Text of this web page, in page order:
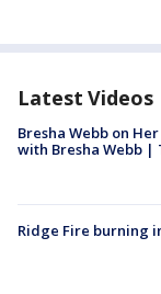
Latest Videos
Bresha Webb on
with Bresha Webb |
Ridge Fire burning